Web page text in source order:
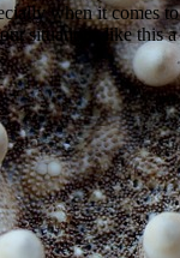
when it
situations like